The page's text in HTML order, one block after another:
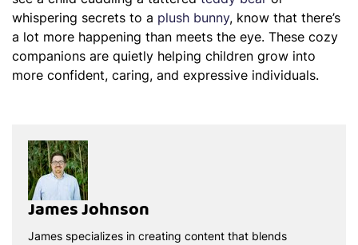
whispering secrets to a plush bunny, know that there’s
a lot more happening than meets the eye. These cozy
companions are quietly helping children grow into
more confident, caring, and expressive individuals.
James Johnson
James specializes in creating content that blends